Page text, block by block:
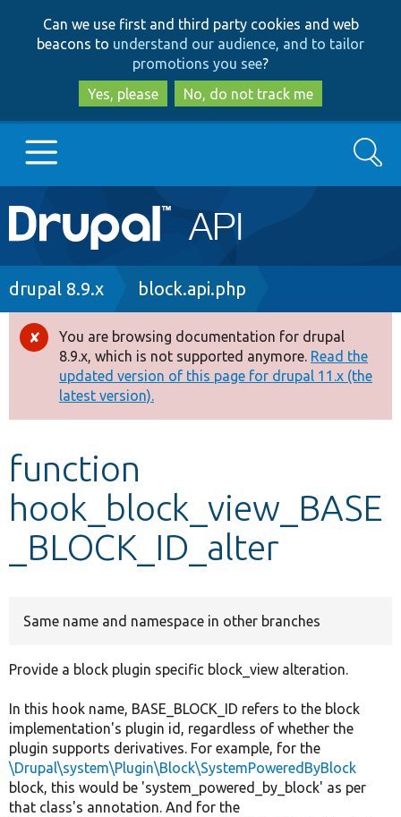
to
main
content
to
search
Can we use first and third party cookies and web
beacons to understand our audience, and to tailor
promotions you see?
Yes, please
No, do not track me
Main
navigation
Go to Drupal.org
Drupal 8+
Other projects
Develop for Drupal
Search
Breadcrumb
drupal 8.9.x block.api.php
Error
message
You are browsing documentation for drupal
8.9.x, which is not supported anymore. Read the
updated version of this page for drupal 11.x (the
latest version).
function
hook_block_view_BASE
_BLOCK_ID_alter
Same name and namespace in other branches
Provide a block plugin specific block_view alteration.
In this hook name, BASE_BLOCK_ID refers to the block
implementation's plugin id, regardless of whether the
plugin supports derivatives. For example, for the
\Drupal\system\Plugin\Block\SystemPoweredByBlock
block, this would be 'system_powered_by_block' as per
that class's annotation. And for the